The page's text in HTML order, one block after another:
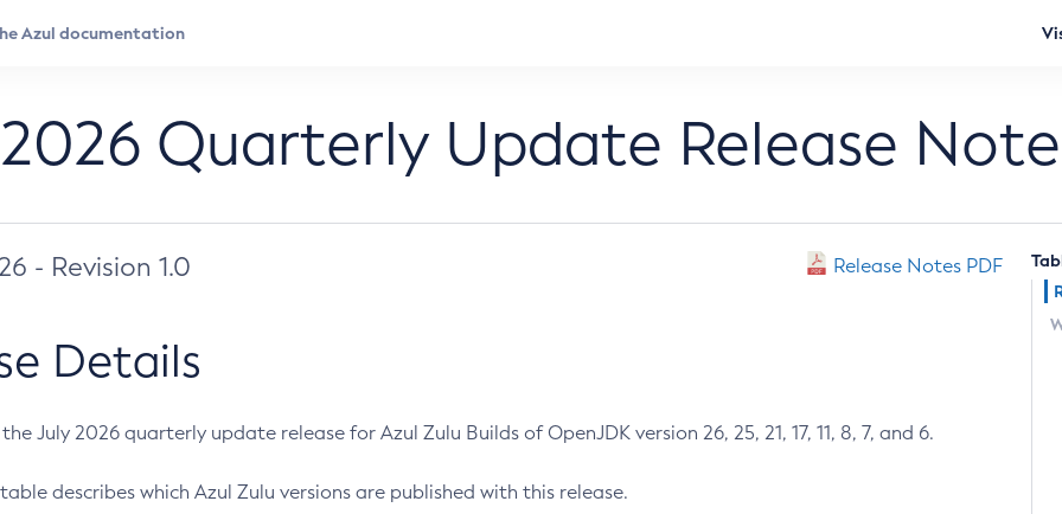
Quarterly Update Release
- Revision 1.0 Release Notes PDF
Details
July 2026 quarterly update release for Azul Zulu Builds of OpenJDK version 26, 25, 21, 17, 11, 8, 7, and 6.
describes which Azul Zulu versions are published with this release.